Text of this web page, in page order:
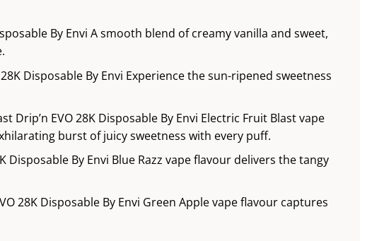
By Envi A smooth blend of creamy vanilla and sweet,
28K Disposable By Envi Experience the sun-ripened sweetness
Drip’n EVO 28K Disposable By Envi Electric Fruit Blast vape
burst of juicy sweetness with every puff.
Disposable By Envi Blue Razz vape flavour delivers the tangy
28K Disposable By Envi Green Apple vape flavour captures